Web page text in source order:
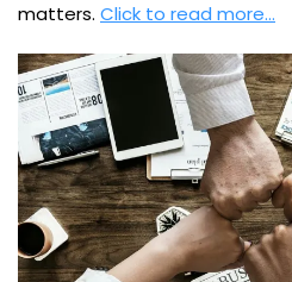
matters. Click to read more…